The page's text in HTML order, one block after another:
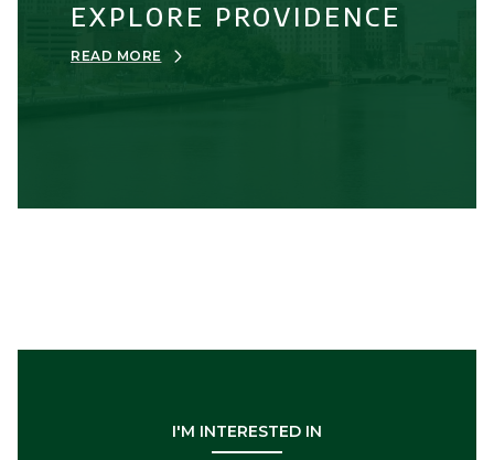
EXPLORE PROVIDENCE
READ MORE
I'M INTERESTED IN